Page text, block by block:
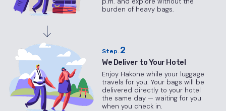
burden of heavy bags.
Step. 2
We Deliver to Your Hotel
Enjoy Hakone while your luggage
travels for you. Your bags will be
delivered directly to your hotel
the same day — waiting for you
when you check in.